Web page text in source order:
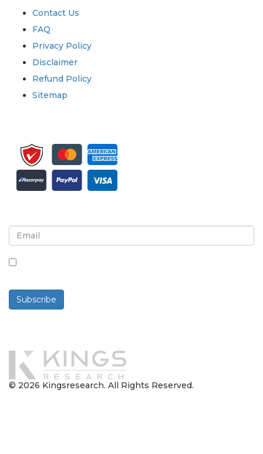
Contact Us
FAQ
Privacy Policy
Disclaimer
Refund Policy
Sitemap
Subscribe
© 2026 Kingsresearch. All Rights Reserved.